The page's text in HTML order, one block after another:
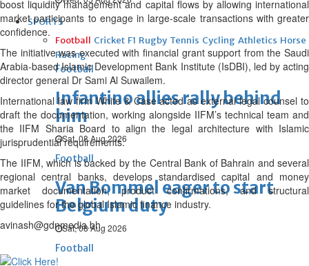
SPORTS
Football Cricket F1 Rugby Tennis Cycling Athletics Horse
Racing
Football
Infantino allies rally behind
him
Sat, 08 Aug 2026
Football
Van Bommel eager to start
Belgium duty
Sat, 08 Aug 2026
Football
boost liquidity management and capital flows by allowing international
market participants to engage in large-scale transactions with greater
confidence.
The initiative was executed with financial grant support from the Saudi
Arabia-based Islamic Development Bank Institute (IsDBI), led by acting
director general Dr Sami Al Suwailem.
International law firm White & Case acted as external legal counsel to
draft the documentation, working alongside IIFM’s technical team and
the IIFM Sharia Board to align the legal architecture with Islamic
jurisprudential requirements.
The IIFM, which is backed by the Central Bank of Bahrain and several
regional central banks, develops standardised capital and money
market documentation, product confirmations, and structural
guidelines for the global Islamic finance industry.
avinash@gdnmedia.bh